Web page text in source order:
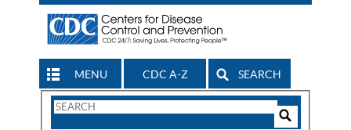
MENU CDC A-Z SEARCH
Search